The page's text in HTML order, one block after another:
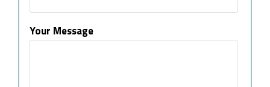
Your Message